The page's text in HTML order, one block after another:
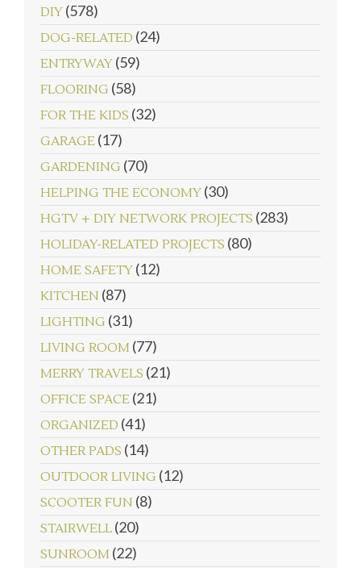
DIY (578)
DOG-RELATED (24)
ENTRYWAY (59)
FLOORING (58)
FOR THE KIDS (32)
GARAGE (17)
GARDENING (70)
HELPING THE ECONOMY (30)
HGTV + DIY NETWORK PROJECTS (283)
HOLIDAY-RELATED PROJECTS (80)
HOME SAFETY (12)
KITCHEN (87)
LIGHTING (31)
LIVING ROOM (77)
MERRY TRAVELS (21)
OFFICE SPACE (21)
ORGANIZED (41)
OTHER PADS (14)
OUTDOOR LIVING (12)
SCOOTER FUN (8)
STAIRWELL (20)
SUNROOM (22)